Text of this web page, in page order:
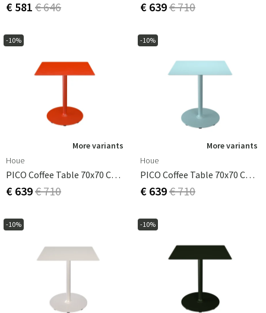
€ 581 € 646 € 639€ 710
-10%
More variants
Houe
PICO Coffee Table 70x70 Cm, Round Base Cayenne
€ 639€ 710
-10%
More variants
Houe
PICO Coffee Table 70x70 Cm, Round Base Ice Blue
€ 639€ 710
-10% -10%